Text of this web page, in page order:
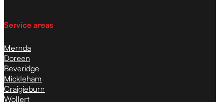
Service areas
Mernda
Doreen
Beveridge
Mickleham
Craigieburn
Wollert